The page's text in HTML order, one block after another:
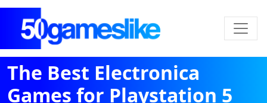
The Best Electronica
Games for Playstation 5